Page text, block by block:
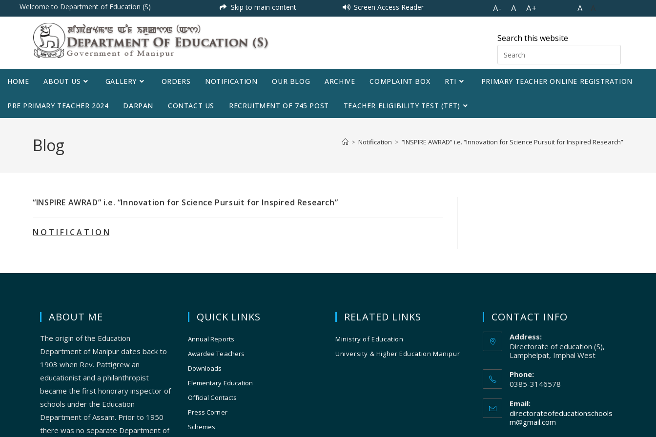
Welcome to Department of Education (S) Skip to main content Screen Access Reader A- A A+ A A
Search this website
HOME ABOUT US GALLERY ORDERS NOTIFICATION OUR BLOG ARCHIVE COMPLAINT BOX RTI PRIMARY TEACHER ONLINE REGISTRATION
PRE PRIMARY TEACHER 2024 DARPAN CONTACT US RECRUITMENT OF 745 POST TEACHER ELIGIBILITY TEST (TET)
Blog > Notification > “INSPIRE AWRAD” i.e. “Innovation for Science Pursuit for Inspired Research”
“INSPIRE AWRAD” i.e. “Innovation for Science Pursuit for Inspired Research”
N O T I F I C A T I O N
ABOUT ME
The origin of the Education
Department of Manipur dates back to
1903 when Rev. Pattigrew an
educationist and a philanthropist
became the first honorary inspector of
schools under the Education
Department of Assam. Prior to 1950
there was no separate Department of
QUICK LINKS
Annual Reports
Awardee Teachers
Downloads
Elementary Education
Official Contacts
Press Corner
Schemes
RELATED LINKS
Ministry of Education
University & Higher Education Manipur
CONTACT INFO
Address:
Directorate of education (S),
Lamphelpat, Imphal West
Phone:
0385-3146578
Email:
directorateofeducationschools
m@gmail.com